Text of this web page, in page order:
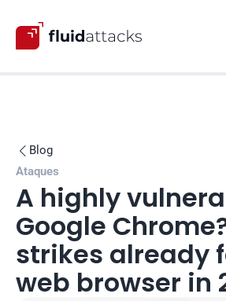
 Blog
Ataques
A highly
Google
strikes already
web browser in